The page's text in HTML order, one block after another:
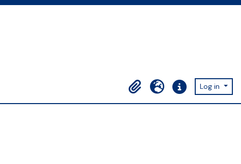
ClipboardLanguageQuick linksLog in